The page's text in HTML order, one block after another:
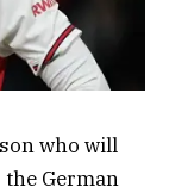
who will
the German